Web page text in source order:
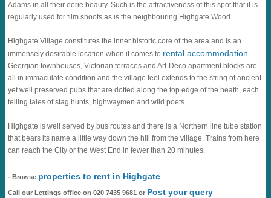
Adams in all their eerie beauty. Such is the attractiveness of this spot that it is
regularly used for film shoots as is the neighbouring Highgate Wood.
Highgate Village constitutes the inner historic core of the area and is an
immensely desirable location when it comes to rental accommodation.
Georgian townhouses, Victorian terraces and Art-Deco apartment blocks are
all in immaculate condition and the village feel extends to the string of ancient
yet well preserved pubs that are dotted along the top edge of the heath, each
telling tales of stag hunts, highwaymen and wild poets.
Highgate is well served by bus routes and there is a Northern line tube station
that bears its name a little way down the hill from the village. Trains from here
can reach the City or the West End in fewer than 20 minutes.
- Browse properties to rent in Highgate
Call our Lettings office on 020 7435 9681 or Post your query